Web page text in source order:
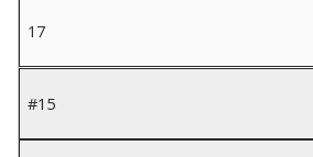
17
#15